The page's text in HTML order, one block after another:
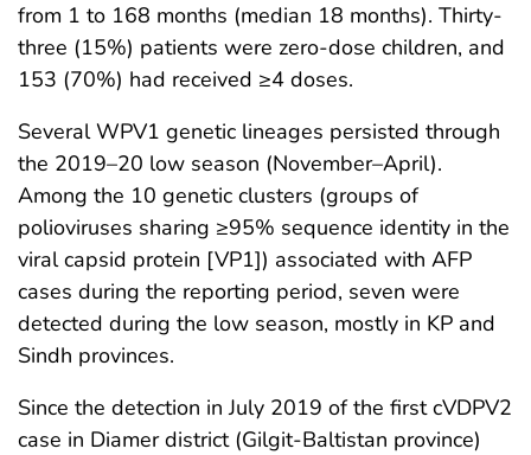
from 1 to 168 months (median 18 months). Thirty-
three (15%) patients were zero-dose children, and
153 (70%) had received ≥4 doses.
Several WPV1 genetic lineages persisted through
the 2019–20 low season (November–April).
Among the 10 genetic clusters (groups of
polioviruses sharing ≥95% sequence identity in the
viral capsid protein [VP1]) associated with AFP
cases during the reporting period, seven were
detected during the low season, mostly in KP and
Sindh provinces.
Since the detection in July 2019 of the first cVDPV2
case in Diamer district (Gilgit-Baltistan province)